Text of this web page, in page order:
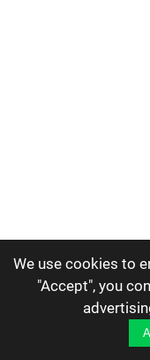
We use cookies to
"Accept", you